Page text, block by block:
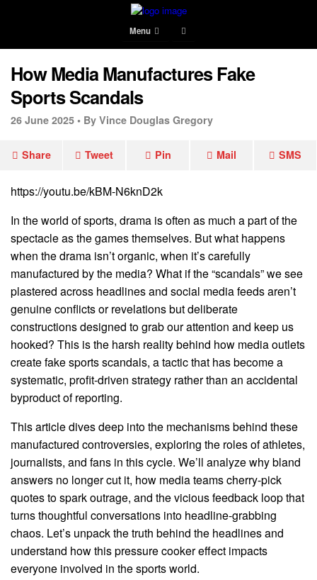
Menu
How Media Manufactures Fake
Sports Scandals
26 June 2025 • By Vince Douglas Gregory
Share Tweet Pin Mail SMS
https://youtu.be/kBM-N6knD2k
In the world of sports, drama is often as much a part of the
spectacle as the games themselves. But what happens
when the drama isn’t organic, when it’s carefully
manufactured by the media? What if the “scandals” we see
plastered across headlines and social media feeds aren’t
genuine conflicts or revelations but deliberate
constructions designed to grab our attention and keep us
hooked? This is the harsh reality behind how media outlets
create fake sports scandals, a tactic that has become a
systematic, profit-driven strategy rather than an accidental
byproduct of reporting.
This article dives deep into the mechanisms behind these
manufactured controversies, exploring the roles of athletes,
journalists, and fans in this cycle. We’ll analyze why bland
answers no longer cut it, how media teams cherry-pick
quotes to spark outrage, and the vicious feedback loop that
turns thoughtful conversations into headline-grabbing
chaos. Let’s unpack the truth behind the headlines and
understand how this pressure cooker effect impacts
everyone involved in the sports world.